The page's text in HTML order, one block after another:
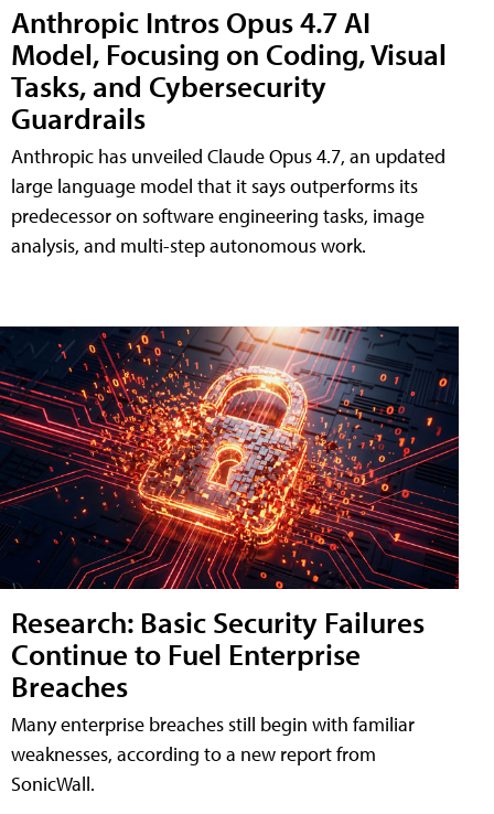
Anthropic Intros Opus 4.7 AI
Model, Focusing on Coding, Visual
Tasks, and Cybersecurity
Guardrails
Anthropic has unveiled Claude Opus 4.7, an updated
large language model that it says outperforms its
predecessor on software engineering tasks, image
analysis, and multi-step autonomous work.
Research: Basic Security Failures
Continue to Fuel Enterprise
Breaches
Many enterprise breaches still begin with familiar
weaknesses, according to a new report from
SonicWall.